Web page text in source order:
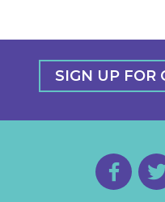
SIGN UP FOR